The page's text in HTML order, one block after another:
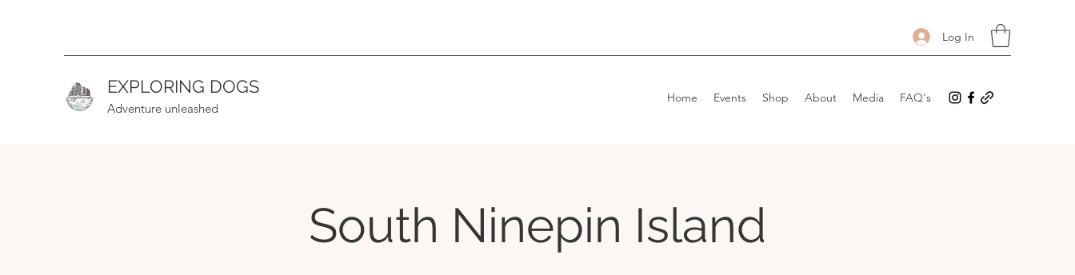
Log In
EXPLORING DOGS
Adventure unleashed
Home Events Shop About Media FAQ's
South Ninepin Island